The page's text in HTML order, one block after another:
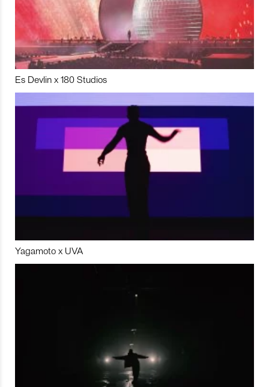
Es Devlin x 180 Studios
Yagamoto x UVA